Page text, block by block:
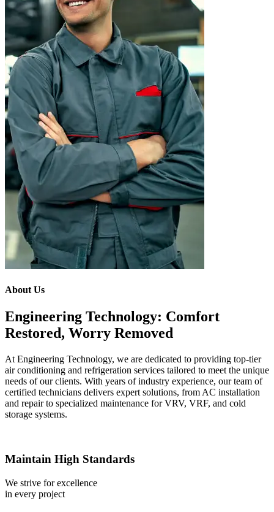
About Us
Engineering Technology: Comfort
Restored, Worry Removed
At Engineering Technology, we are dedicated to providing top-tier
air conditioning and refrigeration services tailored to meet the unique
needs of our clients. With years of industry experience, our team of
certified technicians delivers expert solutions, from AC installation
and repair to specialized maintenance for VRV, VRF, and cold
storage systems.
Maintain High Standards
We strive for excellence
in every project